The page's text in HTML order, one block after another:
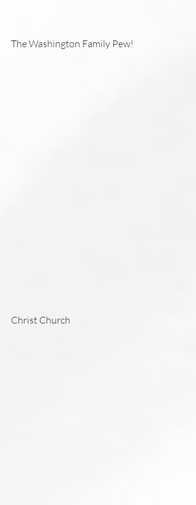
The Washington Family Pew!
Christ Church